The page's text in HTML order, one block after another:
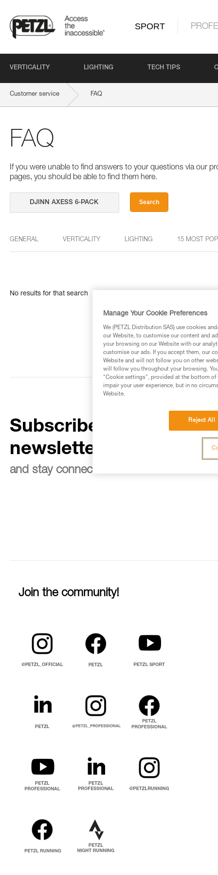
SPORT
VERTICALITY LIGHTING TECH TIPS
Customer service FAQ
FAQ
If you were unable to find answers to your questions via our
pages, you should be able to find them here.
Search
GENERAL VERTICALITY LIGHTING 15 MOST
No results for that search
Subscribe to the
newsletter
and stay connected to our news
Join the community!
Manage Your Cookie Preferences
We (PETZL Distribution SAS) use cookies
our Website, to customise our content and
your browsing on our Website with our
customise our ads. If you accept them, our
Website and will not follow you on other
will follow you throughout your browsing.
"Cookie settings", provided at the bottom of
impair your user experience, but in no
Website.
Reject All